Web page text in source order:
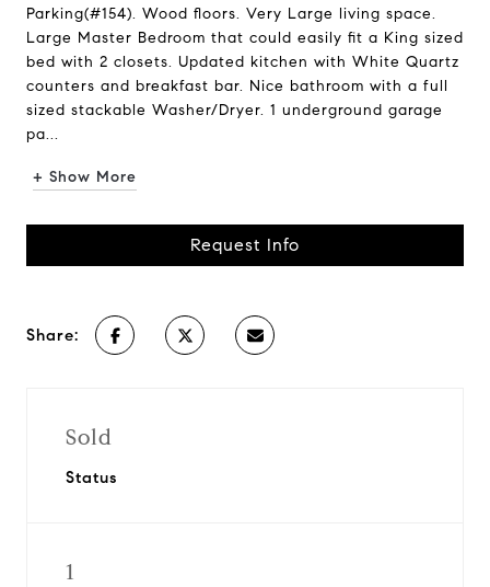
Parking(#154). Wood floors. Very Large living space.
Large Master Bedroom that could easily fit a King sized
bed with 2 closets. Updated kitchen with White Quartz
counters and breakfast bar. Nice bathroom with a full
sized stackable Washer/Dryer. 1 underground garage
pa...
+ Show More
Request Info
Share:
Sold
Status
1